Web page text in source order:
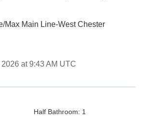
Max Main Line-West Chester
at 9:43 AM UTC
Half Bathroom: 1